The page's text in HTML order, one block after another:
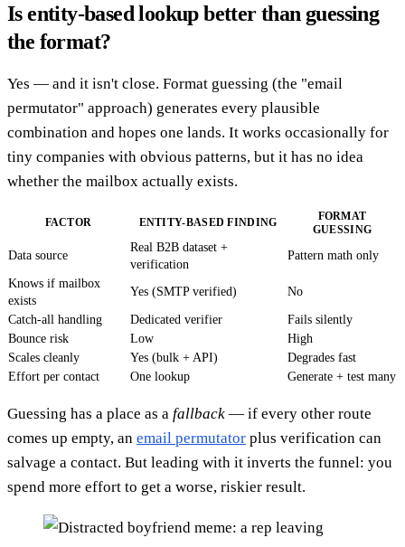
Is entity-based lookup better than guessing
the format?
Yes — and it isn't close. Format guessing (the "email
permutator" approach) generates every plausible
combination and hopes one lands. It works occasionally for
tiny companies with obvious patterns, but it has no idea
whether the mailbox actually exists.
FACTOR ENTITY-BASED FINDING
FORMAT
GUESSING
Data source
Real B2B dataset +
verification
Pattern math only
Knows if mailbox
exists
Yes (SMTP verified) No
Catch-all handling Dedicated verifier
Fails silently
Bounce risk
Low
High
Scales cleanly
Yes (bulk + API)
Degrades fast
Effort per contact
One lookup Generate + test many
Guessing has a place as a fallback — if every other route
comes up empty, an email permutator plus verification can
salvage a contact. But leading with it inverts the funnel: you
spend more effort to get a worse, riskier result.